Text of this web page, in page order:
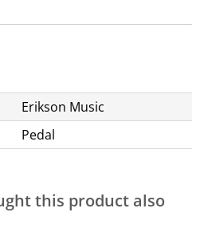
Erikson Music
Pedal
this product also